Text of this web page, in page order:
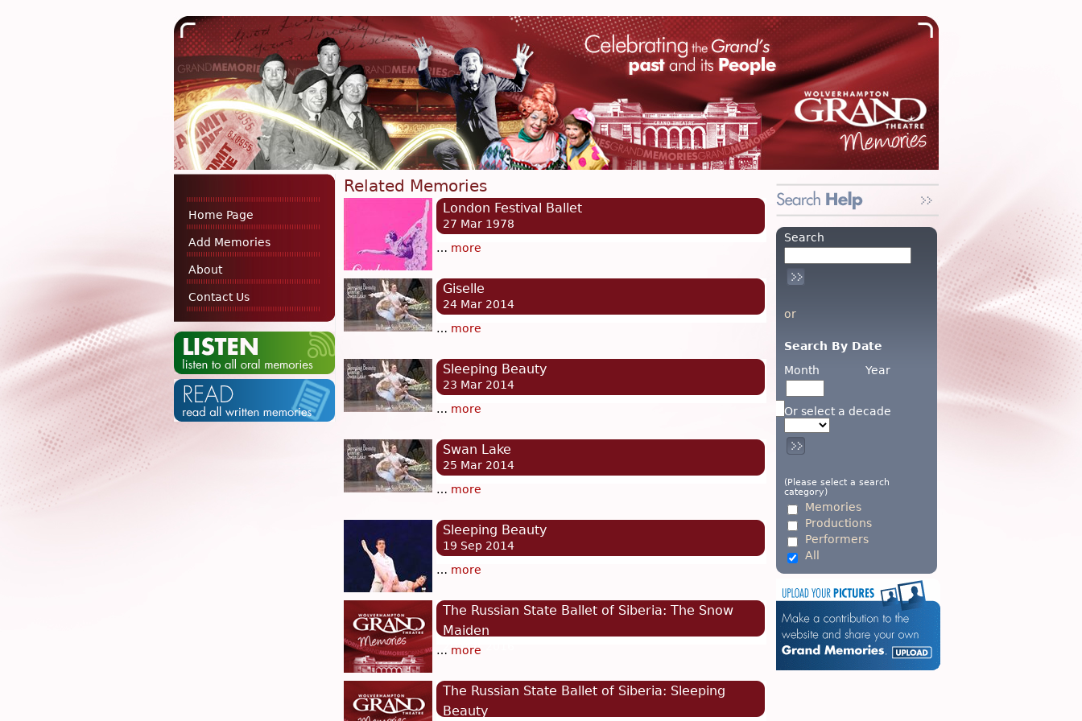
Home Page
Add Memories
About
Contact Us
Search
or
Search By Date
Month
Year
Or select a decade
(Please select a search
category)
Memories
Productions
Performers
All
Related Memories
London Festival Ballet
27 Mar 1978
… more
Giselle
24 Mar 2014
… more
Sleeping Beauty
23 Mar 2014
… more
Swan Lake
25 Mar 2014
… more
Sleeping Beauty
19 Sep 2014
… more
The Russian State Ballet of Siberia: The Snow
Maiden
20 Mar 2016
… more
The Russian State Ballet of Siberia: Sleeping
Beauty